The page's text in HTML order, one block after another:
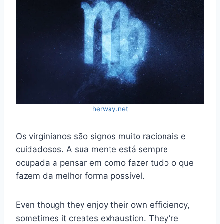
herway.net
Os virginianos são signos muito racionais e
cuidadosos. A sua mente está sempre
ocupada a pensar em como fazer tudo o que
fazem da melhor forma possível.
Even though they enjoy their own efficiency,
sometimes it creates exhaustion. They’re